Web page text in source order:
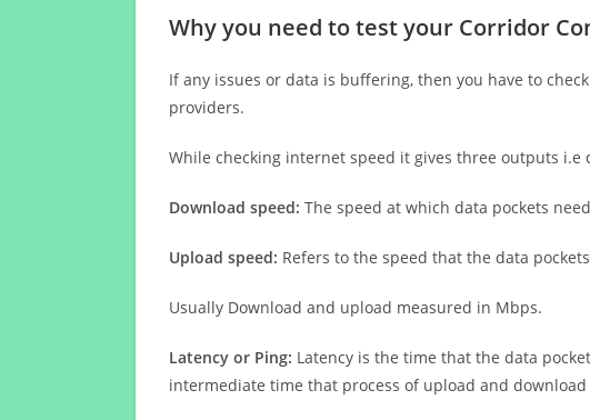
Why you need to test your Corridor
If any issues or data is buffering, then you have to
providers.
While checking internet speed it gives three outputs
Download speed: The speed at which data pockets
Upload speed: Refers to the speed that the data
Usually Download and upload measured in Mbps.
Latency or Ping: Latency is the time that the data
intermediate time that process of upload and